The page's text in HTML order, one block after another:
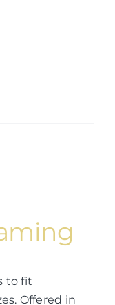
to fit
Offered in